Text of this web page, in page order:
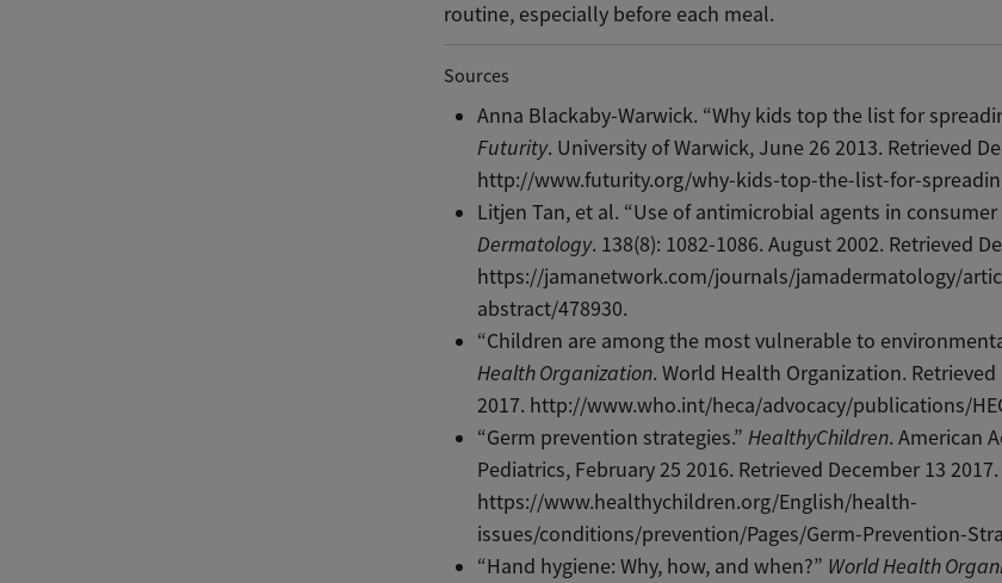
routine, especially before each meal.
Sources
Anna Blackaby-Warwick. “Why kids top the list for
Futurity. University of Warwick, June 26 2013. Retrieved
http://www.futurity.org/why-kids-top-the-list-for-
Litjen Tan, et al. “Use of antimicrobial agents in
Dermatology. 138(8): 1082-1086. August 2002. Retrieved
https://jamanetwork.com/journals/jamadermatology/
abstract/478930.
“Children are among the most vulnerable to
Health Organization. World Health Organization. Retrieved
2017. http://www.who.int/heca/advocacy/publications/
“Germ prevention strategies.”HealthyChildren. American
Pediatrics, February 25 2016. Retrieved December 13 2017.
https://www.healthychildren.org/English/health-
issues/conditions/prevention/Pages/Germ-Prevention-
“Hand hygiene: Why, how, and when?” World Health